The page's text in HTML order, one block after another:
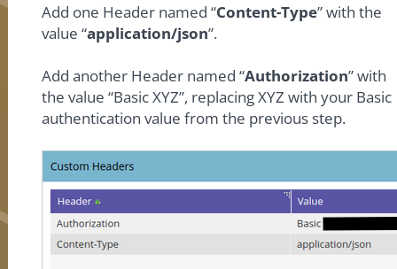
Add one Header named “Content-Type” with the
value “application/json”.
Add another Header named “Authorization” with
the value “Basic XYZ”, replacing XYZ with your Basic
authentication value from the previous step.